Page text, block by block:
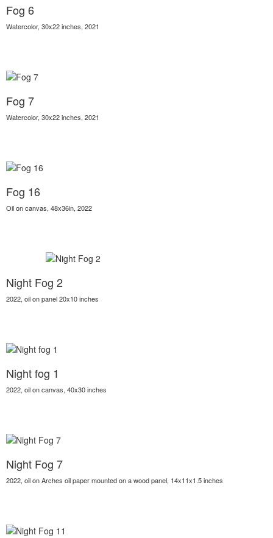
Fog 6
Watercolor, 30x22 inches, 2021
Fog 7
Watercolor, 30x22 inches, 2021
Fog 16
Oil on canvas, 48x36in, 2022
Night Fog 2
2022, oil on panel 20x10 inches
Night fog 1
2022, oil on canvas, 40x30 inches
Night Fog 7
2022, oil on Arches oil paper mounted on a wood panel, 14x11x1.5 inches